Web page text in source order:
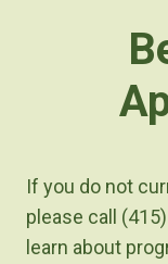
If you do not
please call
learn about